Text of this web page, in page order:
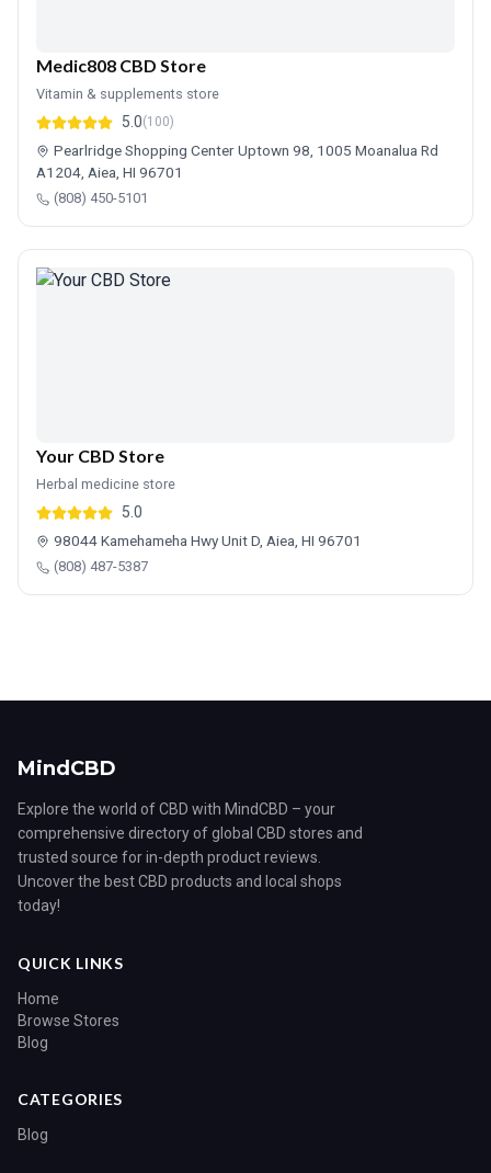
Medic808 CBD Store
Vitamin & supplements store
5.0(100)
Pearlridge Shopping Center Uptown 98, 1005 Moanalua Rd
A1204, Aiea, HI 96701
(808) 450-5101
Your CBD Store
Herbal medicine store
5.0
98044 Kamehameha Hwy Unit D, Aiea, HI 96701
(808) 487-5387
MindCBD
Explore the world of CBD with MindCBD – your
comprehensive directory of global CBD stores and
trusted source for in-depth product reviews.
Uncover the best CBD products and local shops
today!
QUICK LINKS
Home
Browse Stores
Blog
CATEGORIES
Blog